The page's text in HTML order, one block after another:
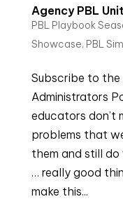
Agency PBL
PBL Playbook
Showcase, PBL
Subscribe to the
Administrators
educators don’t
problems that
them and still
… really good
make this...